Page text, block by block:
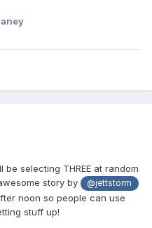
selecting THREE at random
story by
@jettstorm
noon so people can use
stuff up!